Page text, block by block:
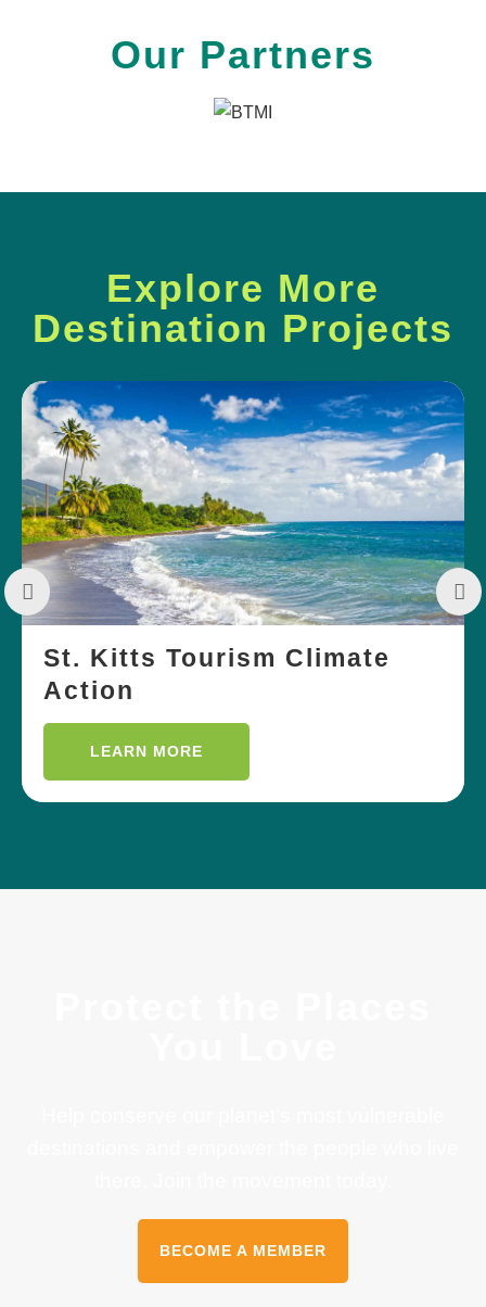
Our Partners
Explore More
Destination Projects
St. Kitts Tourism Climate
Action
LEARN MORE
BECOME A MEMBER